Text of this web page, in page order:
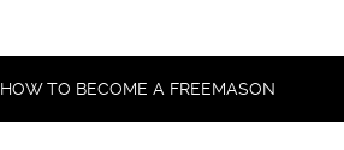
HOW TO BECOME A FREEMASON